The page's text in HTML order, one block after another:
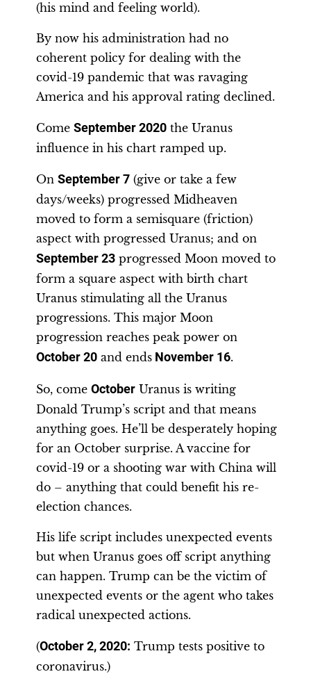
(his mind and feeling world).
By now his administration had no
coherent policy for dealing with the
covid-19 pandemic that was ravaging
America and his approval rating declined.
Come September 2020 the Uranus
influence in his chart ramped up.
On September 7 (give or take a few
days/weeks) progressed Midheaven
moved to form a semisquare (friction)
aspect with progressed Uranus; and on
September 23 progressed Moon moved to
form a square aspect with birth chart
Uranus stimulating all the Uranus
progressions. This major Moon
progression reaches peak power on
October 20 and ends November 16.
So, come October Uranus is writing
Donald Trump’s script and that means
anything goes. He’ll be desperately hoping
for an October surprise. A vaccine for
covid-19 or a shooting war with China will
do – anything that could benefit his re-
election chances.
His life script includes unexpected events
but when Uranus goes off script anything
can happen. Trump can be the victim of
unexpected events or the agent who takes
radical unexpected actions.
(October 2, 2020: Trump tests positive to
coronavirus.)